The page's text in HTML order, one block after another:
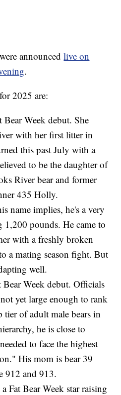
announcedlive on
.
2025 are:
Week debut. She
with her first litter in
this past July with a
to be the daughter of
River bear and former
435 Holly.
name implies, he's a very
1,200 pounds. He came to
with a freshly broken
a mating season fight. But
well.
Week debut. Officials
yet large enough to rank
of adult male bears in
he is close to
to face the highest
His mom is bear 39
912 and 913.
Fat Bear Week star raising